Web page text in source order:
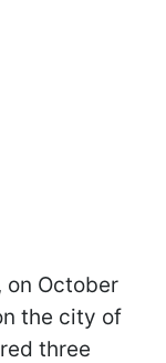
on October
the city of
three